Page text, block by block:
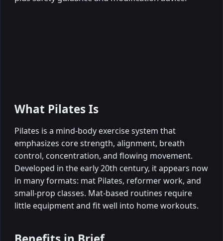
What Pilates Is
Pilates is a mind-body exercise system that
emphasizes core strength, alignment, breath
control, concentration, and flowing movement.
Developed in the early 20th century, it appears now
in many formats: mat Pilates, reformer work, and
small-prop classes. Mat-based routines require
little equipment and fit well into home workouts.